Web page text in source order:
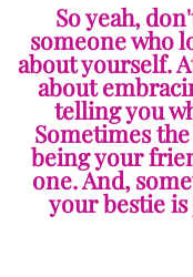
So yeah,
someone who
about yourself.
about
telling you
Sometimes
being your
one. And,
your bestie